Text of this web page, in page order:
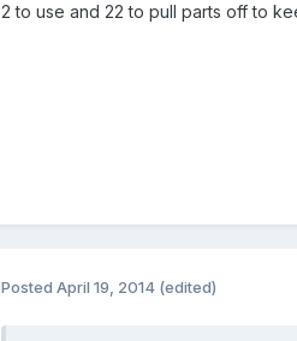
2 to use and 22 to pull parts off to
Posted April 19, 2014 (edited)